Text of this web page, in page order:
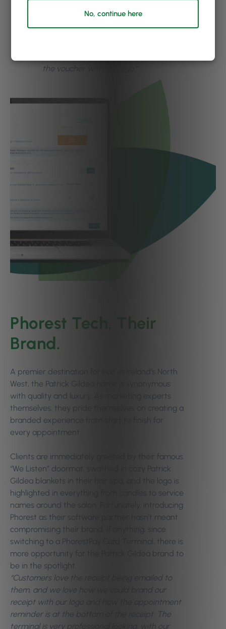
“We love the online e-vouchers with PhorestPay.
the voucher with our logo.”
Phorest Tech, Their
Brand.
A premier destination for hair in Ireland’s North
West, the Patrick Gildea name is synonymous
with quality and luxury. As marketing experts
themselves, they pride themselves on creating a
branded experience from start to finish for
every appointment.
Clients are immediately greeted by their famous
“We Listen” doormat, swathed in cozy Patrick
Gildea blankets in their hair spa, and the logo is
highlighted in everything from candles to service
names around the salon. Fortunately, introducing
Phorest as their software partner hasn’t meant
compromising their brand. If anything, since
switching to a PhorestPay Card Terminal, there is
more opportunity for the Patrick Gildea brand to
be in the spotlight.
“Customers love the receipt being emailed to
them, and we love how we could brand our
receipt with our logo and how the appointment
reminder is at the bottom of the receipt. The
terminal is very professional looking, with our
No, continue here